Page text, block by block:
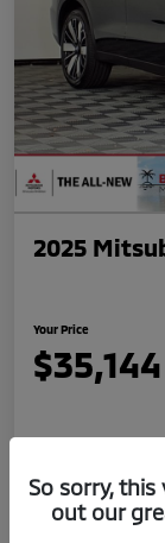
2025
Your Price
$35,144
So sorry, this
out our